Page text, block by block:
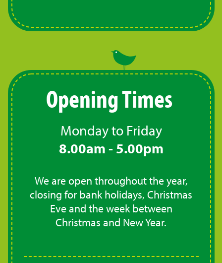
Opening Times
Monday to Friday
8.00am - 5.00pm
We are open throughout the year,
closing for bank holidays, Christmas
Eve and the week between
Christmas and New Year.